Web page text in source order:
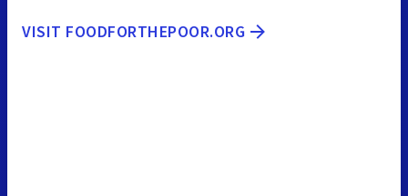
VISIT FOODFORTHEPOOR.ORG